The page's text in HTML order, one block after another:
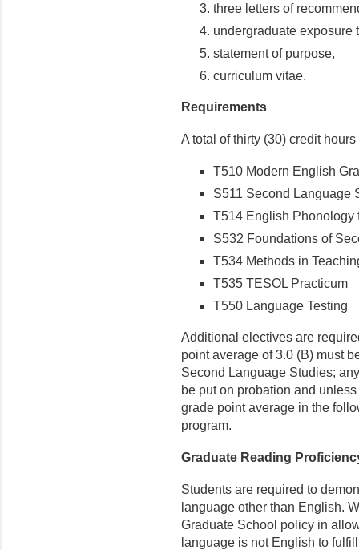
three letters of
undergraduate exposure
statement of purpose,
curriculum vitae.
Requirements
A total of thirty (30) credit
T510 Modern English
S511 Second Lan­guage
T514 English Phonology
S532 Foundations of
T534 Methods in
T535 TESOL Practicum
T550 Language Testing
Additional electives are
point average of 3.0 (B) must
Second Language Studies;
be put on probation and
grade point average in the
program.
Graduate Reading
Students are required to
language other than English.
Graduate School policy in
language is not English to